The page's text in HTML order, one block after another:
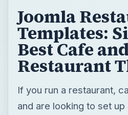
Joomla
Templates:
Best Cafe
Restaurant
If you run a restaurant,
and are looking to set